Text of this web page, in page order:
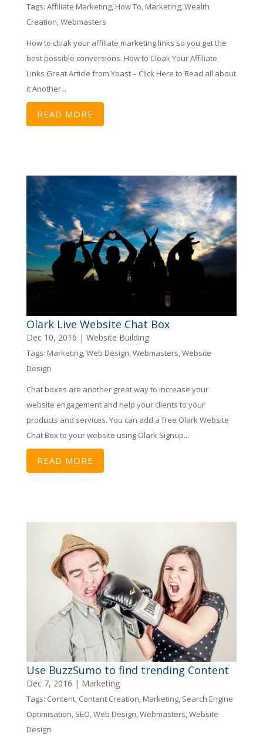
Tags: Affiliate Marketing, How To, Marketing,Wealth
Creation,Webmasters
How to cloak your affiliate marketing links so you get the
best possible conversions. How to Cloak Your Affiliate
Links Great Article from Yoast – Click Here to Read all about
it Another...
READ MORE
Olark Live Website Chat Box
Dec 10, 2016 | Website Building
Tags: Marketing,Web Design,Webmasters,Website
Design
Chat boxes are another great way to increase your
website engagement and help your clients to your
products and services. You can add a free Olark Website
Chat Box to your website using Olark Signup...
READ MORE
Use BuzzSumo to find trending Content
Dec 7, 2016 | Marketing
Tags: Content, Content Creation, Marketing, Search Engine
Optimisation, SEO,Web Design,Webmasters,Website
Design